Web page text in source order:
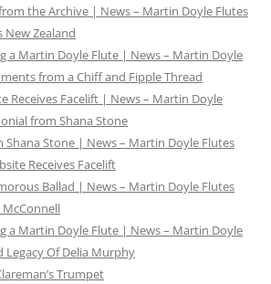
the Archive | News – Martin Doyle Flutes
New Zealand
a Martin Doyle Flute | News – Martin Doyle
from a Chiff and Fipple Thread
Receives Facelift | News – Martin Doyle
from Shana Stone
Shana Stone | News – Martin Doyle Flutes
Receives Facelift
Ballad | News – Martin Doyle Flutes
a Martin Doyle Flute | News – Martin Doyle
Legacy Of Delia Murphy
Trumpet